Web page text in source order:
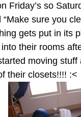
Friday’s so
sure you
gets put in its
their rooms
moving
their closets!!!! :<